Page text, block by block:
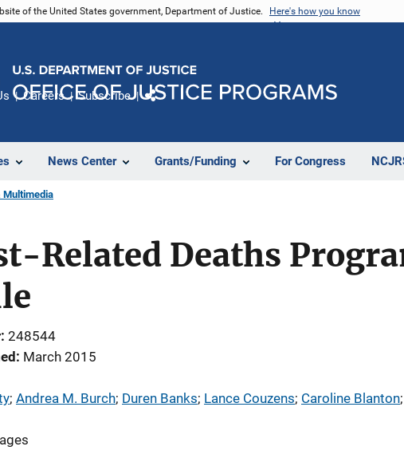
of the United States government, Department of Justice. Here's how you know
News Center Grants/Funding For Congress
Careers Subscribe
Multimedia
Related Deaths
248544
March 2015
; Andrea M. Burch; Duren Banks; Lance Couzens; Caroline Blanton;